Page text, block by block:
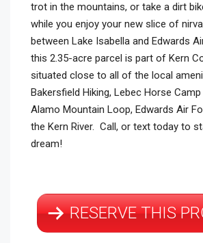
trot in the mountains, or take a dirt
while you enjoy your new slice of
between Lake Isabella and Edwards
this 2.35-acre parcel is part of Kern
situated close to all of the local
Bakersfield Hiking, Lebec Horse Camp
Alamo Mountain Loop, Edwards Air
the Kern River. Call, or text today to
dream!
RESERVE THIS